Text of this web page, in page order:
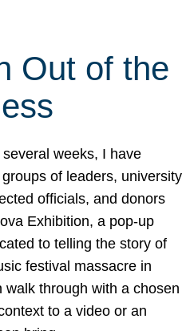
Out of the
weeks, I have
of leaders, university
officials, and donors
Exhibition, a pop-up
to telling the story of
festival massacre in
walk through with a chosen
to a video or an